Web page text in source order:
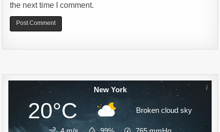
the next time I comment.
New York
20°C Broken cloud sky